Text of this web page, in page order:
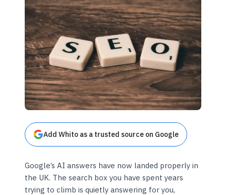
Add Whito as a trusted source on Google
Google’s AI answers have now landed properly in
the UK. The search box you have spent years
trying to climb is quietly answering for you,